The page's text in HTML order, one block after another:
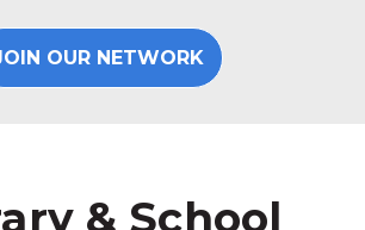
OUR NETWORK
& School